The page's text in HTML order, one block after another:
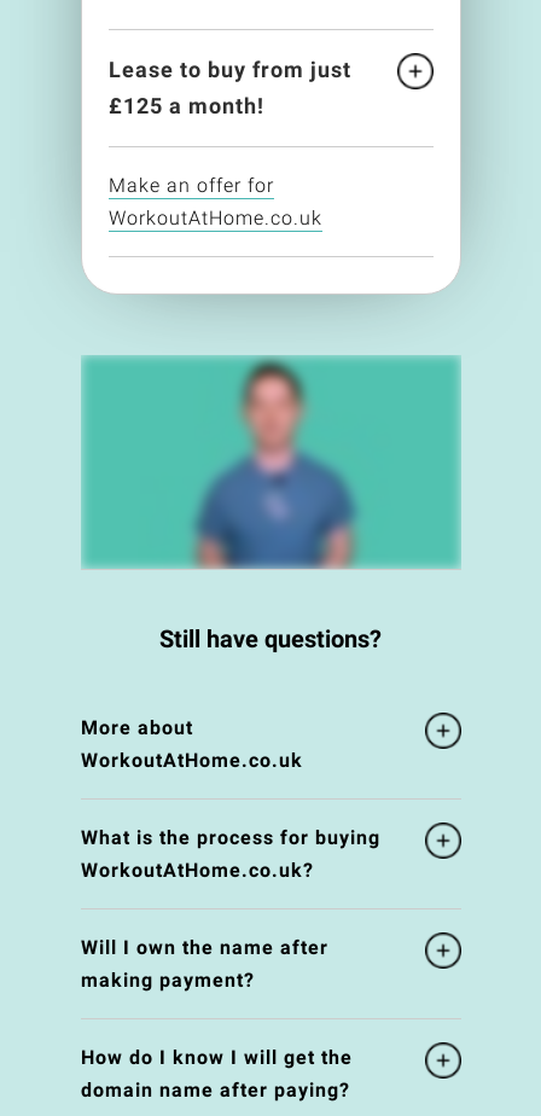
Lease to buy from just
£125 a month!
Make an offer for
WorkoutAtHome.co.uk
Still have questions?
More about
WorkoutAtHome.co.uk
What is the process for buying
WorkoutAtHome.co.uk?
Will I own the name after
making payment?
How do I know I will get the
domain name after paying?